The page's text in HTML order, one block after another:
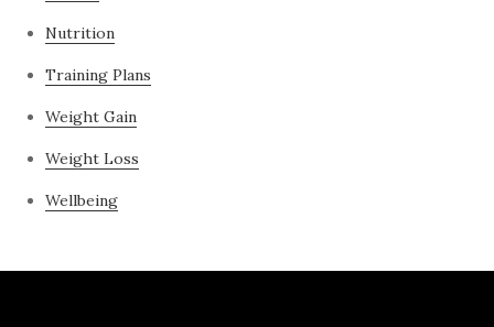
Nutrition
Training Plans
Weight Gain
Weight Loss
Wellbeing